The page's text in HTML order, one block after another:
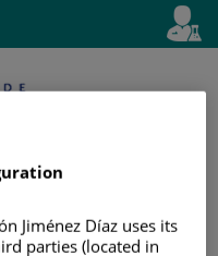
Active
en
Jiménez Díaz uses its
parties (located in